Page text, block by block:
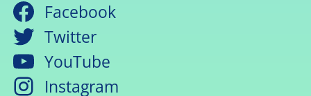
Facebook
Twitter
YouTube
Instagram